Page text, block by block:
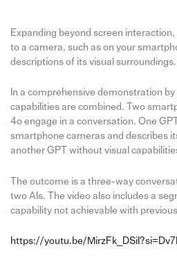
Expanding beyond screen
to a camera, such as on your
descriptions of its visual surroundings.
In a comprehensive demonstration
capabilities are combined. Two
4o engage in a conversation. One
smartphone cameras and describes
another GPT without visual
The outcome is a three-way
two AIs. The video also includes a
capability not achievable with
https://youtu.be/